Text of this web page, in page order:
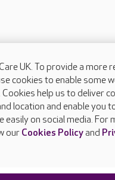
UK
UK. To provide a more
cookies to enable some
help us to deliver
location and enable you
easily on social media. For
our Cookies Policyand